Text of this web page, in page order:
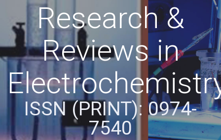
Research &
Reviews in
ISSN (PRINT): 0974-
7540